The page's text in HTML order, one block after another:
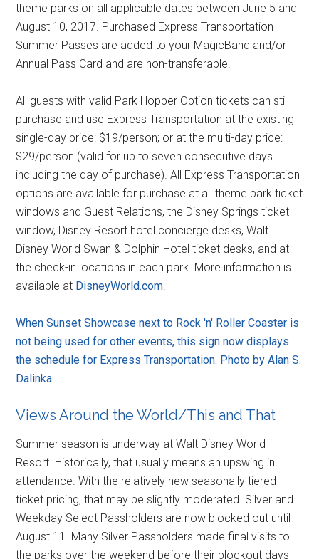
theme parks on all applicable dates between June 5 and
August 10, 2017. Purchased Express Transportation
Summer Passes are added to your MagicBand and/or
Annual Pass Card and are non-transferable.
All guests with valid Park Hopper Option tickets can still
purchase and use Express Transportation at the existing
single-day price: $19/person; or at the multi-day price:
$29/person (valid for up to seven consecutive days
including the day of purchase). All Express Transportation
options are available for purchase at all theme park ticket
windows and Guest Relations, the Disney Springs ticket
window, Disney Resort hotel concierge desks, Walt
Disney World Swan & Dolphin Hotel ticket desks, and at
the check-in locations in each park. More information is
available at DisneyWorld.com
When Sunset Showcase next to Rock 'n' Roller Coaster is
not being used for other events, this sign now displays
the schedule for Express Transportation. Photo by Alan S.
Dalinka.
Views Around the World/This and That
Summer season is underway at Walt Disney World
Resort. Historically, that usually means an upswing in
attendance. With the relatively new seasonally tiered
ticket pricing, that may be slightly moderated. Silver and
Weekday Select Passholders are now blocked out until
August 11. Many Silver Passholders made final visits to
the parks over the weekend before their blockout days